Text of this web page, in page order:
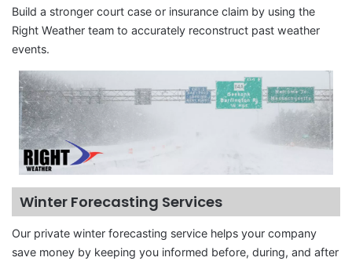
Build a stronger court case or insurance claim by using the
Right Weather team to accurately reconstruct past weather
events.
Winter Forecasting Services
Our private winter forecasting service helps your company
save money by keeping you informed before, during, and after